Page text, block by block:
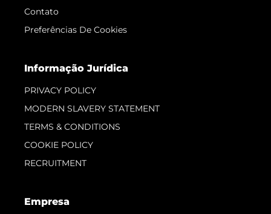
Contato
Preferências De Cookies
Informação Jurídica
PRIVACY POLICY
MODERN SLAVERY STATEMENT
TERMS & CONDITIONS
COOKIE POLICY
RECRUITMENT
Empresa